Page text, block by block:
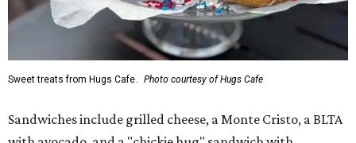
Sweet treats from Hugs Cafe. Photo courtesy of Hugs Cafe
Sandwiches include grilled cheese, a Monte Cristo, a BLTA